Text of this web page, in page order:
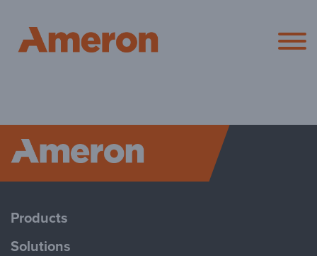
Ameron
Ameron
Products
Solutions